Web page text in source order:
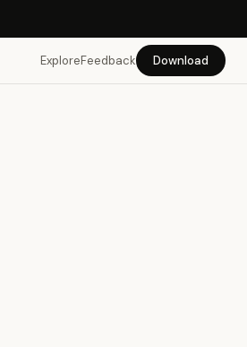
ExploreFeedback Download